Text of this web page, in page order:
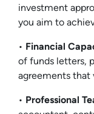
investment
you aim to
• Financial
of funds letters,
agreements that
• Professional